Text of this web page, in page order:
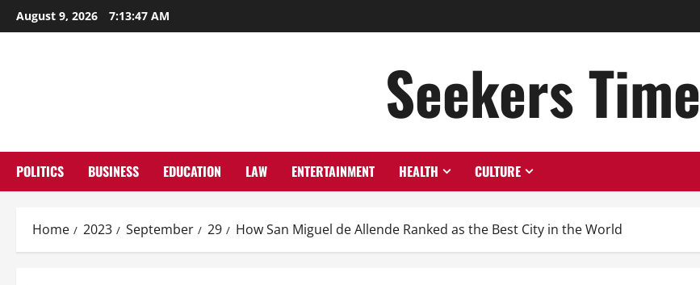
Skip
to
August 9, 2026 7:13:48 AM
Seekers Time
POLITICS BUSINESS EDUCATION LAW ENTERTAINMENT HEALTH CULTURE
Home 2023 September 29 How San Miguel de Allende Ranked as the Best City in the World